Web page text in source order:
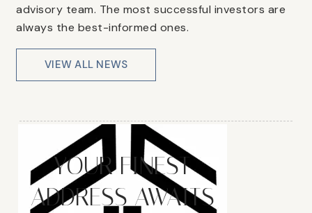
advisory team. The most successful investors are
always the best-informed ones.
VIEW ALL NEWS
YOUR FINEST
ADDRESS AWAITS